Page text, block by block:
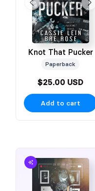
Knot That Pucker
Paperback
$25.00 USD
Add to cart